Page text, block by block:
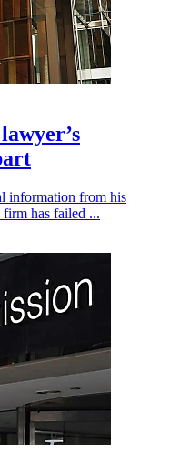
information from his
has failed ...